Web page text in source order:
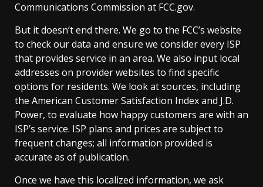
Communications Commission at FCC.gov.
But it doesn’t end there. We go to the FCC’s website
to check our data and ensure we consider every ISP
that provides service in an area. We also input local
addresses on provider websites to find specific
options for residents. We look at sources, including
the American Customer Satisfaction Index and J.D.
Power, to evaluate how happy customers are with an
ISP’s service. ISP plans and prices are subject to
frequent changes; all information provided is
accurate as of publication.
Once we have this localized information, we ask